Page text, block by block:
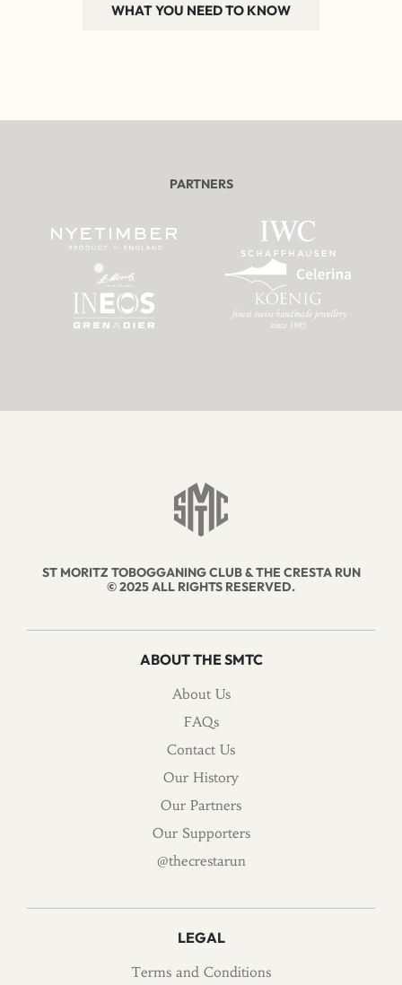
WHAT YOU NEED TO KNOW
PARTNERS
ST MORITZ TOBOGGANING CLUB & THE CRESTA RUN
© 2025 ALL RIGHTS RESERVED.
ABOUT THE SMTC
About Us
FAQs
Contact Us
Our History
Our Partners
Our Supporters
@thecrestarun
LEGAL
Terms and Conditions